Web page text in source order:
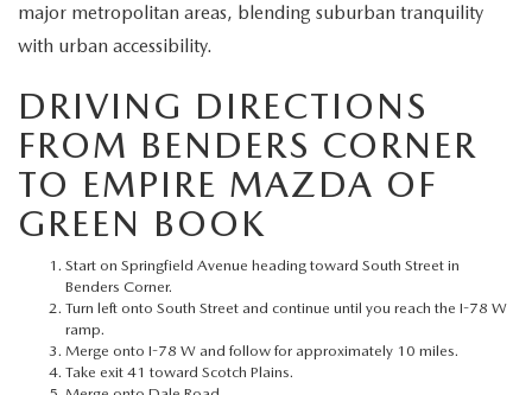
COMMUNITY OUTREACH
MAZDA HOW-TO GUIDES
MAZDA VEHICLE COMPARISONS
PRIVACY REQUESTS
MAZDA TRIM LEVEL COMPARISONS
major metropolitan areas, blending suburban tranquility
with urban accessibility.
DRIVING DIRECTIONS
FROM BENDERS CORNER
TO EMPIRE MAZDA OF
GREEN BOOK
Start on Springfield Avenue heading toward South Street in
Benders Corner.
Turn left onto South Street and continue until you reach the I-78 W
ramp.
Merge onto I-78 W and follow for approximately 10 miles.
Take exit 41 toward Scotch Plains.